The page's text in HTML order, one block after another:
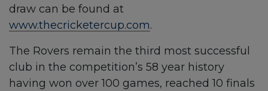
draw can be found at
www.thecricketercup.com.
The Rovers remain the third most successful
club in the competition’s 58 year history
having won over 100 games, reached 10 finals